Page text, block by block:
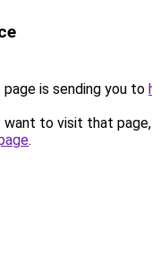
page is sending you to
to visit that
.